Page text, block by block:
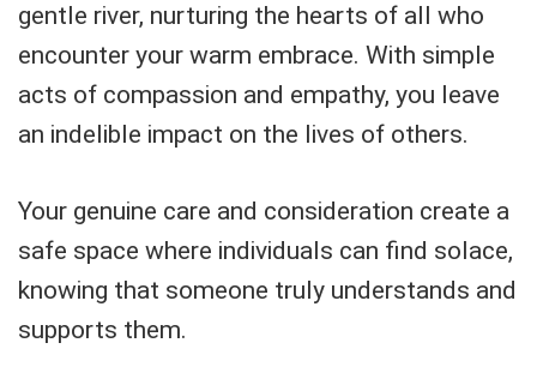
gentle river, nurturing the hearts of all who
encounter your warm embrace. With simple
acts of compassion and empathy, you leave
an indelible impact on the lives of others.
Your genuine care and consideration create a
safe space where individuals can find solace,
knowing that someone truly understands and
supports them.